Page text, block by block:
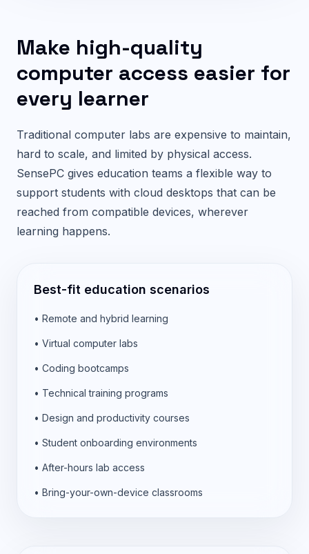
Make high-quality
computer access easier for
every learner
Traditional computer labs are expensive to maintain,
hard to scale, and limited by physical access.
SensePC gives education teams a flexible way to
support students with cloud desktops that can be
reached from compatible devices, wherever
learning happens.
Best-fit education scenarios
• Remote and hybrid learning
• Virtual computer labs
• Coding bootcamps
• Technical training programs
• Design and productivity courses
• Student onboarding environments
• After-hours lab access
• Bring-your-own-device classrooms